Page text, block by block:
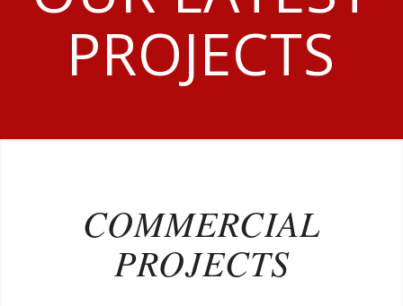
PROJECTS
COMMERCIAL
PROJECTS